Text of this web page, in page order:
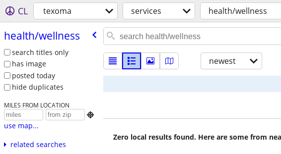
CL texoma services health/wellness
health/​wellness
search titles only
has image
posted today
hide duplicates
MILES FROM LOCATION

use map...
related searches
newest
Zero local results found. Here are some from